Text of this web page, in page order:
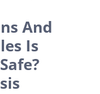
And
Is